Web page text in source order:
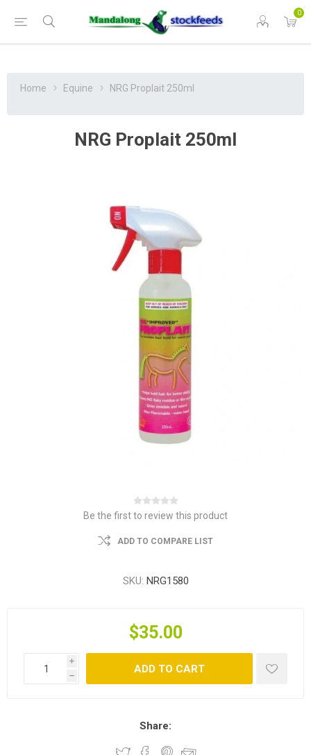
0
Home Equine NRG Proplait 250ml
NRG Proplait 250ml
Be the first to review this product
ADD TO COMPARE LIST
SKU: NRG1580
$35.00
i
h
ADD TO CART
Share: